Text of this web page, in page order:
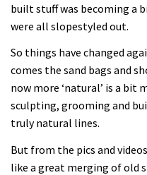
built stuff was becoming a
were all slopestyled out.
So things have changed
comes the sand bags and
now more ‘natural’ is a bit
sculpting, grooming and
truly natural lines.
But from the pics and
like a great merging of old